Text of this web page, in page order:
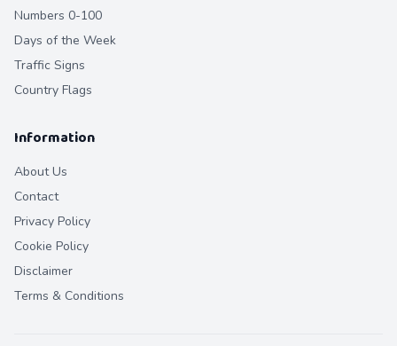
Numbers 0-100
Days of the Week
Traffic Signs
Country Flags
Information
About Us
Contact
Privacy Policy
Cookie Policy
Disclaimer
Terms & Conditions